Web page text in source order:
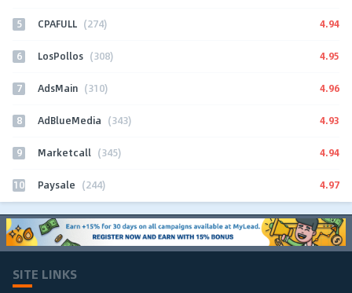
5 CPAFULL (274) 4.94
6 LosPollos (308) 4.95
7 AdsMain (310) 4.96
8 AdBlueMedia (343) 4.93
9 Marketcall (345) 4.94
10 Paysale (244) 4.97
SITE LINKS